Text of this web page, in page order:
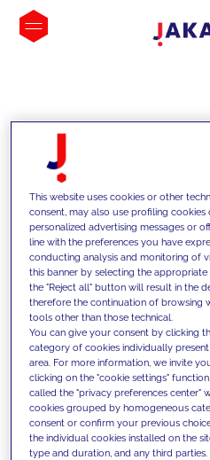
INSIGHTS
We support our
competencies and
innovative
today's challenges
This website uses cookies or other
consent, may also use profiling
personalized advertising messages or
line with the preferences you have
conducting analysis and monitoring of
this banner by selecting the
the "Reject all" button will result in the
therefore the continuation of browsing
tools other than those technical.
You can give your consent by clicking
category of cookies individually
area. For more information, we invite
clicking on the "cookie settings"
called the "privacy preferences center"
cookies grouped by homogeneous
consent or confirm your previous
the individual cookies installed on the
type and duration, and any third